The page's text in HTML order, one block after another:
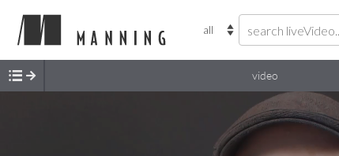
video